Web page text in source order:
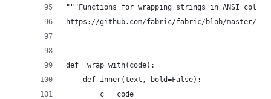
"""Functions for wrapping strings in ANSI color
https://github.com/fabric/fabric/blob/master/
def _wrap_with(code):
    def inner(text, bold=False):
        c = code